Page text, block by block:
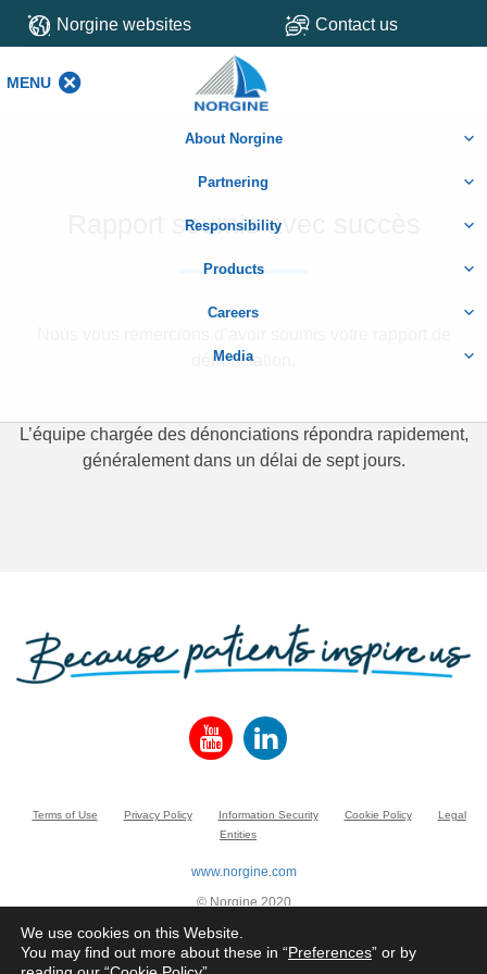
Norgine websites Contact us
MENU
About Norgine
Partnering
Responsibility
Products
Careers
Media
Rapport soumis avec succès
dénonciation.
L’équipe chargée des dénonciations répondra rapidement,
généralement dans un délai de sept jours.
Terms of Use Privacy Policy Information Security Cookie Policy
Legal
Entities
www.norgine.com
© Norgine 2020
to the Norgine group of companies, unless otherwise noted.
We use cookies on this Website.
You may find out more about these in “Preferences” or by